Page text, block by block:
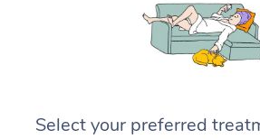
Select your preferred